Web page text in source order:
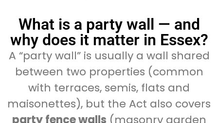
What is a party wall — and
why does it matter in Essex?
A “party wall” is usually a wall shared
between two properties (common
with terraces, semis, flats and
maisonettes), but the Act also covers
party fence walls (masonry garden